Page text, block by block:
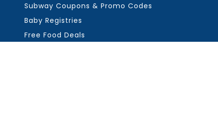
Subway Coupons & Promo Codes
Baby Registries
Free Food Deals